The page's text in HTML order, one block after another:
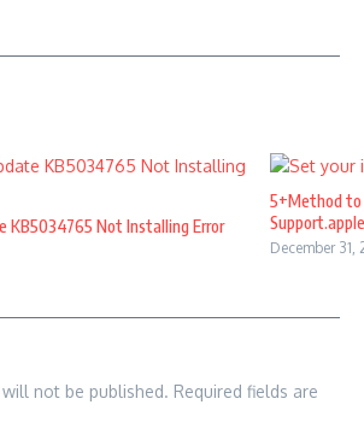
KB5034765 Not Installing Error
5+Method to
December 31,
not be published. Required fields are